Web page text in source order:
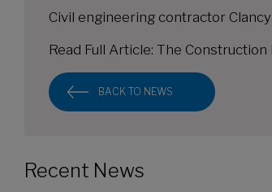
Civil engineering contractor
Read Full Article: The Construction
BACK TO NEWS
Recent News